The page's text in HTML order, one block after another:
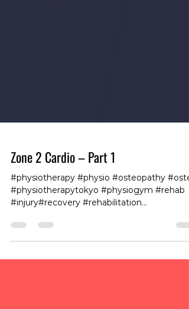
Zone 2 Cardio – Part 1
#physiotherapy #physio #osteopathy
#injury#recovery #rehabilitation
#tokyoboxing #fit360 #club360roppongi